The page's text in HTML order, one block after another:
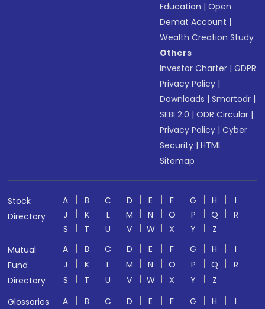
Education |Open
Demat Account |
Wealth Creation Study
Others
Investor Charter |GDPR
Privacy Policy |
Downloads |Smartodr |
SEBI 2.0 |ODR Circular |
Privacy Policy |Cyber
Security |HTML
Sitemap
Stock
Directory
A B C D E F G H
I
J
K L M N O P Q
R
S
T U V W X Y
Z
Mutual
Fund
Directory
A B C D E F G H
I
J
K L M N O P Q
R
S
T U V W X Y
Z
Glossaries
A B C D E F G H
I